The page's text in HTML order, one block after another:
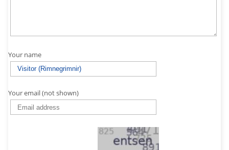
Your name
Your email (not shown)